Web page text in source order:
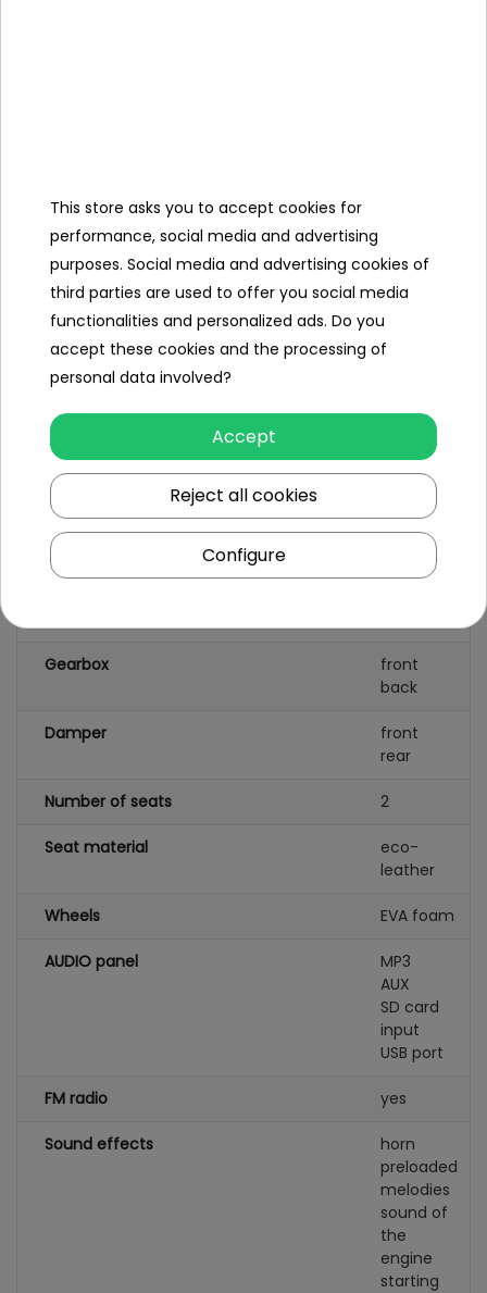
Mini Jack
Cable,
Cover,
Engine power
Number of batteries 2
Battery capacity 12V/7AH
Gearbox
front
back
Damper
front
rear
Number of seats 2
Seat material
eco-
leather
Wheels EVA foam
AUDIO panel
MP3
AUX
SD card
input
USB port
FM radio yes
Sound effects
horn
preloaded
melodies
sound of
the
engine
starting
This store asks you to accept cookies for
performance, social media and advertising
purposes. Social media and advertising cookies of
third parties are used to offer you social media
functionalities and personalized ads. Do you
accept these cookies and the processing of
personal data involved?
Accept
Reject all cookies
Configure